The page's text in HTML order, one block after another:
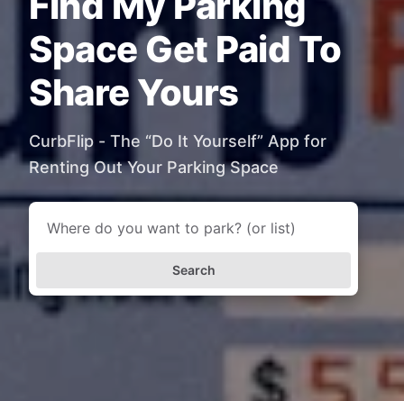
Space Get Paid To
Share Yours
CurbFlip - The “Do It Yourself” App for
Renting Out Your Parking Space
Search